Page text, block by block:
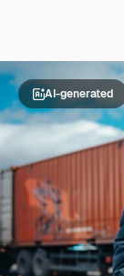
AI-generated